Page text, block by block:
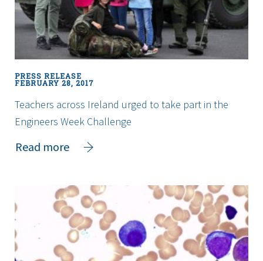
Education
PRESS RELEASE
FEBRUARY 28, 2017
Teachers across Ireland urged to take part in the
Engineers Week Challenge
Read more
about
Ireland
urged
to
take
part